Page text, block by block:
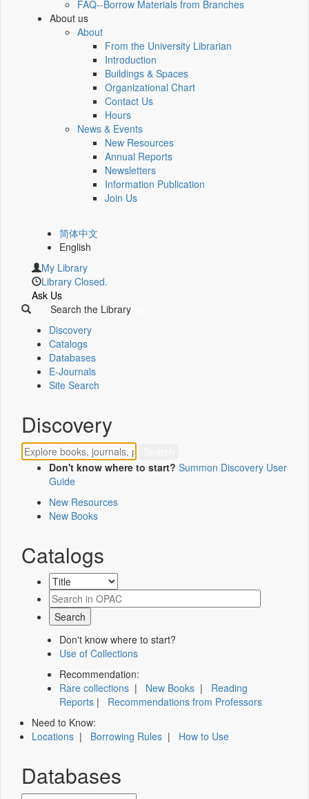
FAQ--Borrow Materials from Branches
About us
About
From the University Librarian
Introduction
Buildings & Spaces
Organizational Chart
Contact Us
Hours
News & Events
New Resources
Annual Reports
Newsletters
Information Publication
Join Us
简体中文
English
My Library
Library Closed.
Ask Us
Search the Library
Discovery
Catalogs
Databases
E-Journals
Site Search
Discovery
Don't know where to start? Summon Discovery User
Guide
New Resources
New Books
Catalogs
Don't know where to start?
Use of Collections
Recommendation:
Rare collections | New Books | Reading
Reports | Recommendations from Professors
Need to Know:
Locations | Borrowing Rules | How to Use
Databases